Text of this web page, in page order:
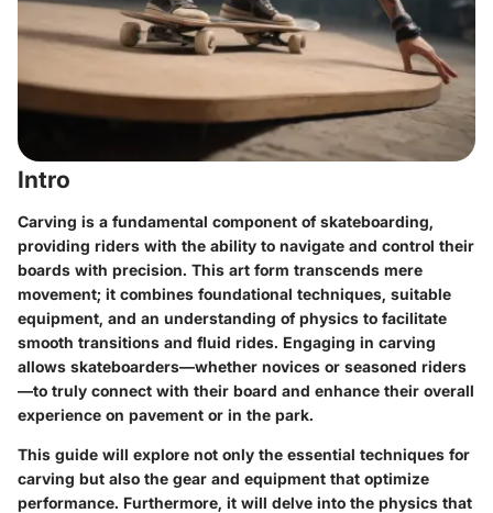
Intro
Carving is a fundamental component of skateboarding,
providing riders with the ability to navigate and control their
boards with precision. This art form transcends mere
movement; it combines foundational techniques, suitable
equipment, and an understanding of physics to facilitate
smooth transitions and fluid rides. Engaging in carving
allows skateboarders—whether novices or seasoned riders
—to truly connect with their board and enhance their overall
experience on pavement or in the park.
This guide will explore not only the essential techniques for
carving but also the gear and equipment that optimize
performance. Furthermore, it will delve into the physics that